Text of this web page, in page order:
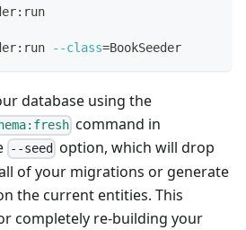
--class=BookSeeder
database using the
command in
--seed option, which will drop
of your migrations or generate
the current entities. This
completely re-building your